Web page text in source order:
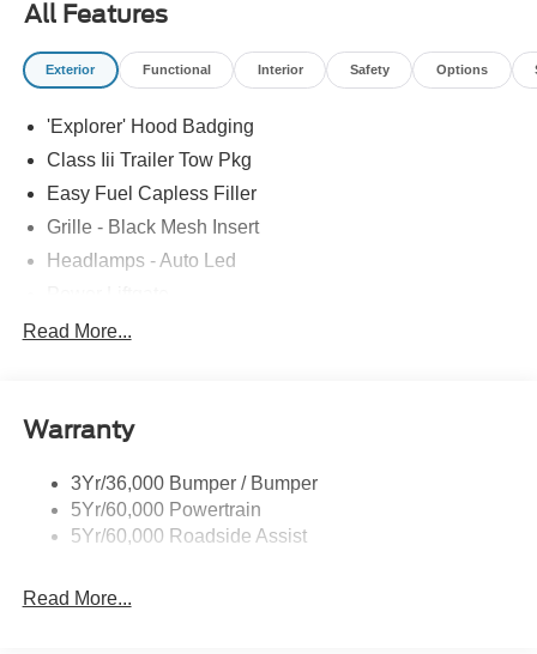
All Features
Exterior Functional Interior Safety Options
'Explorer' Hood Badging
Class Iii Trailer Tow Pkg
Easy Fuel Capless Filler
Grille - Black Mesh Insert
Headlamps - Auto Led
Privacy Glass - Rear Doors
Trailer Sway Control
Variable Interval Wipers
Read More...
Warranty
3Yr/36,000 Bumper / Bumper
5Yr/60,000 Powertrain
5Yr/60,000 Roadside Assist
Read More...